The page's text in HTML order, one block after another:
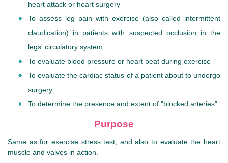
heart attack or heart surgery
To assess leg pain with exercise (also called intermittent
claudication) in patients with suspected occlusion in the
legs' circulatory system
To evaluate blood pressure or heart beat during exercise
To evaluate the cardiac status of a patient about to undergo
surgery
To determine the presence and extent of "blocked arteries".
Purpose
Same as for exercise stress test, and also to evaluate the heart
muscle and valves in action.